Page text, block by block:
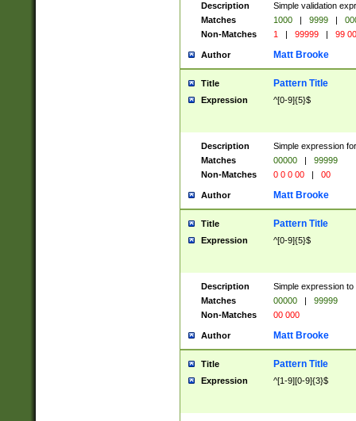
Description
Simple validation
Matches
1000 | 9999 |
Non-Matches
1 | 99999 | 99
Author Matt Brooke
Title Pattern Title
Expression ^[0-9]{5}$
Description
Simple expression
Matches
00000 |
99999
Non-Matches
0 0 0 00 | 00
Author Matt Brooke
Title Pattern Title
Expression ^[0-9]{5}$
Description
Simple expression
Matches
00000 |
99999
Non-Matches
00 000
Author Matt Brooke
Title Pattern Title
Expression ^[1-9][0-9]{3}$